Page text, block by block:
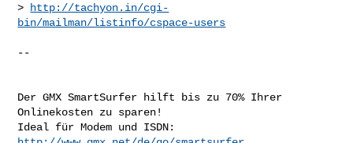
>
http://tachyon.in/cgi-
bin/mailman/listinfo/cspace-users
--
Der GMX SmartSurfer hilft bis zu 70% Ihrer
Onlinekosten zu sparen!